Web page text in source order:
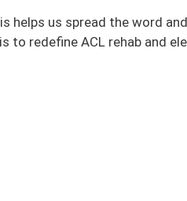
we apply these scientific
prepared for any task that
For mechanics,
and moving your body and
to squat, there are going to
going through it, or just
sure that the mechanics
helps us spread the word
to redefine ACL rehab and